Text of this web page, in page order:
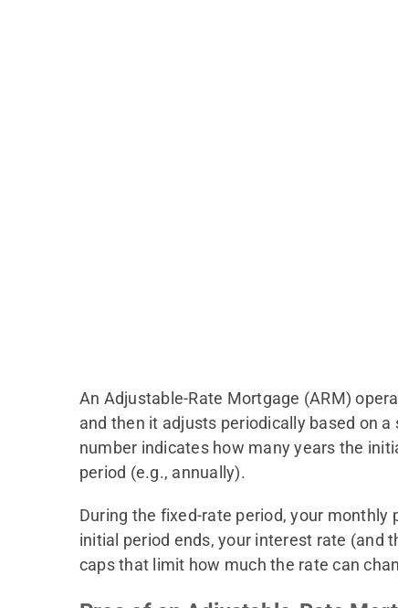
An Adjustable-Rate Mortgage (ARM)
and then it adjusts periodically based on
number indicates how many years the
period (e.g., annually).
During the fixed-rate period, your
initial period ends, your interest rate (and
caps that limit how much the rate can